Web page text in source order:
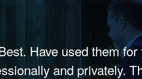
Have used them for
and privately.